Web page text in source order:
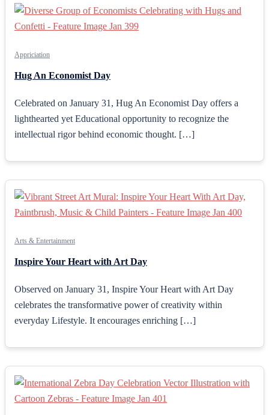
Appriciation
Hug An Economist Day
Celebrated on January 31, Hug An Economist Day offers a
lighthearted yet Educational opportunity to recognize the
intellectual rigor behind economic thought. […]
Arts & Entertainment
Inspire Your Heart with Art Day
Observed on January 31, Inspire Your Heart with Art Day
celebrates the transformative power of creativity within
everyday Lifestyle. It encourages enriching […]